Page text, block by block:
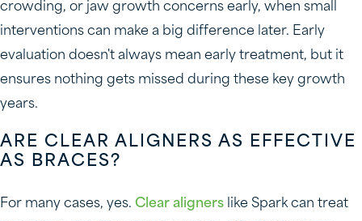
crowding, or jaw growth concerns early, when small
interventions can make a big difference later. Early
evaluation doesn't always mean early treatment, but it
ensures nothing gets missed during these key growth
years.
ARE CLEAR ALIGNERS AS EFFECTIVE
AS BRACES?
For many cases, yes. Clear aligners like Spark can treat